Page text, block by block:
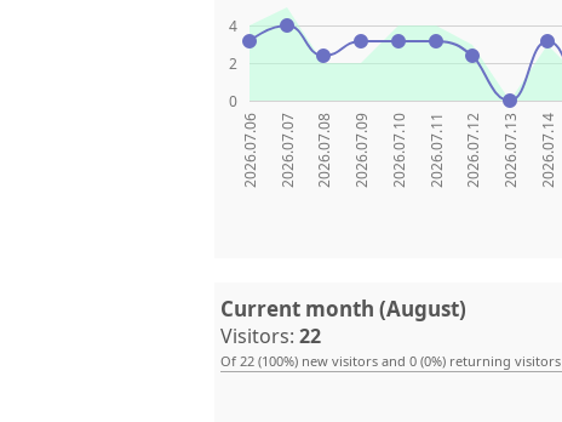
0
2
4
2026.07.06 2026.07.07 2026.07.08 2026.07.09 2026.07.10 2026.07.11 2026.07.12 2026.07.13 2026.07.14
Current month (August)
Visitors: 22
Of 22 (100%) new visitors and 0 (0%) returning visitors